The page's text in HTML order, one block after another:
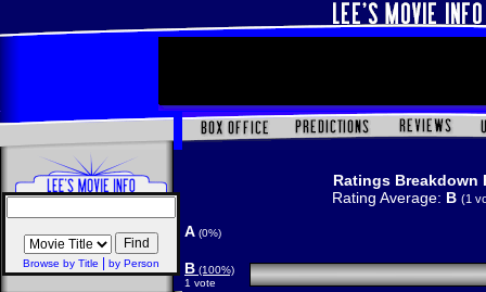
Browse by Title by Person
Ratings Breakdown
Rating Average: B (1
A (0%)
B (100%)
1 vote